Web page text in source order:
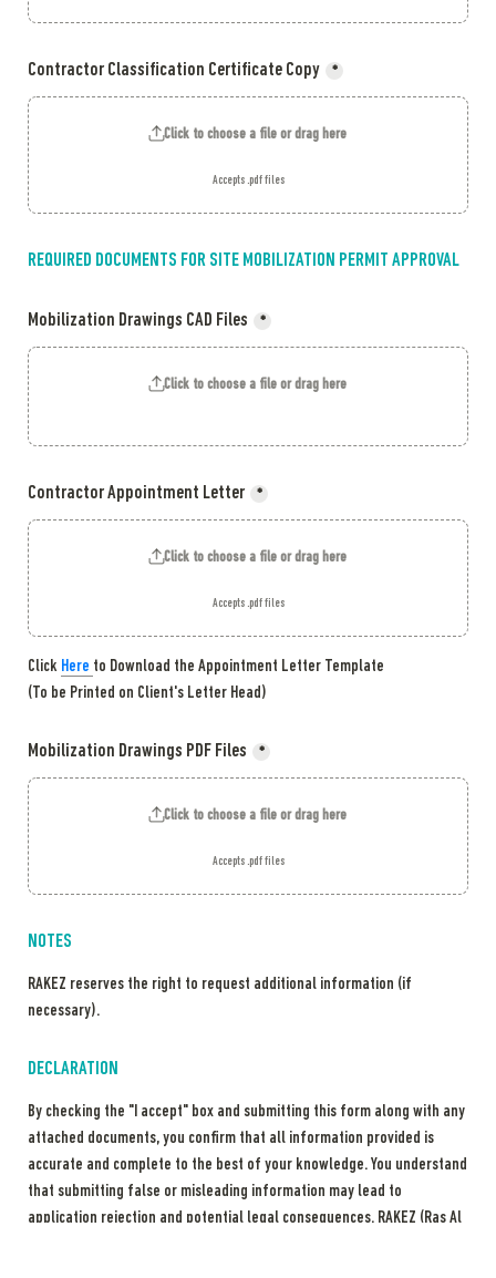
Contractor Classification Certificate Copy *
Click to choose a file or drag here
Accepts .pdf files
REQUIRED DOCUMENTS FOR SITE MOBILIZATION PERMIT APPROVAL
Mobilization Drawings CAD Files *
Click to choose a file or drag here
Contractor Appointment Letter *
Click to choose a file or drag here
Accepts .pdf files
Click Here to Download the Appointment Letter Template
(To be Printed on Client's Letter Head)
Mobilization Drawings PDF Files *
Click to choose a file or drag here
Accepts .pdf files
NOTES
RAKEZ reserves the right to request additional information (if
necessary).
DECLARATION
By checking the "I accept" box and submitting this form along with any
attached documents, you confirm that all information provided is
accurate and complete to the best of your knowledge. You understand
that submitting false or misleading information may lead to
application rejection and potential legal consequences. RAKEZ (Ras Al